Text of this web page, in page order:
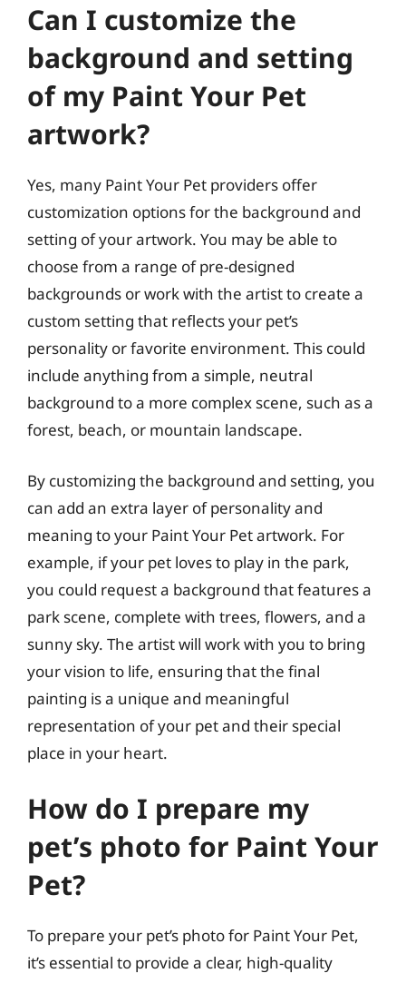
Can I customize the
background and setting
of my Paint Your Pet
artwork?
Yes, many Paint Your Pet providers offer
customization options for the background and
setting of your artwork. You may be able to
choose from a range of pre-designed
backgrounds or work with the artist to create a
custom setting that reflects your pet’s
personality or favorite environment. This could
include anything from a simple, neutral
background to a more complex scene, such as a
forest, beach, or mountain landscape.
By customizing the background and setting, you
can add an extra layer of personality and
meaning to your Paint Your Pet artwork. For
example, if your pet loves to play in the park,
you could request a background that features a
park scene, complete with trees, flowers, and a
sunny sky. The artist will work with you to bring
your vision to life, ensuring that the final
painting is a unique and meaningful
representation of your pet and their special
place in your heart.
How do I prepare my
pet’s photo for Paint Your
Pet?
To prepare your pet’s photo for Paint Your Pet,
it’s essential to provide a clear, high-quality